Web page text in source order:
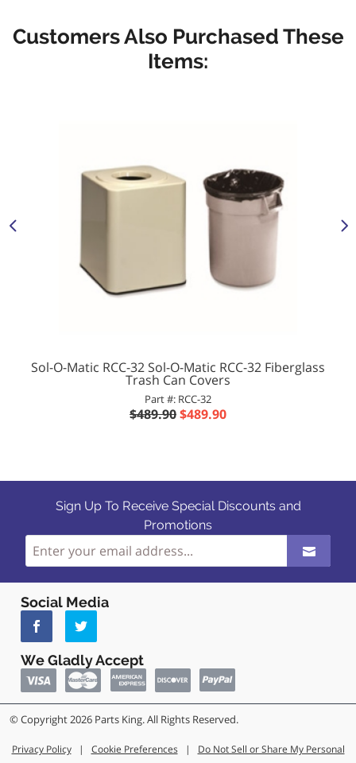
Customers Also Purchased These
Items:
Sol-O-Matic RCC-32 Sol-O-Matic RCC-32 Fiberglass
Trash Can Covers
Part #: RCC-32
$489.90$489.90
Sign Up To Receive Special Discounts and
Promotions
Social Media
We Gladly Accept
© Copyright 2026 Parts King. All Rights Reserved.
Privacy Policy | Cookie Preferences | Do Not Sell or Share My Personal